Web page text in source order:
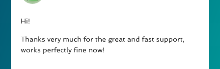
Hi!
Thanks very much for the great and fast support,
works perfectly fine now!